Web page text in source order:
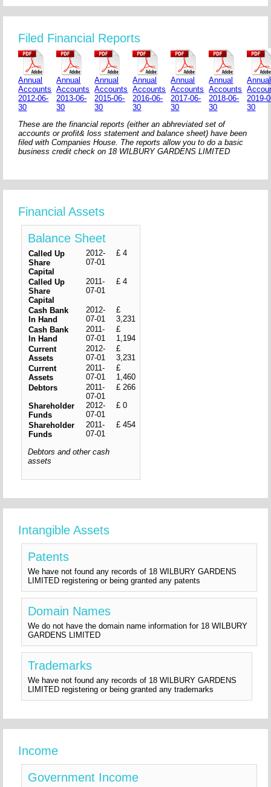
Filed Financial Reports
Annual
Accounts
2012-06-
30
Annual
Accounts
2013-06-
30
Annual
Accounts
2015-06-
30
Annual
Accounts
2016-06-
30
Annual
Accounts
2017-06-
30
Annual
Accounts
2018-06-
30
Annual
2019-
30
These are the financial reports (either an abhreviated set of
accounts or profit& loss statement and balance sheet) have been
filed with Companies House. The reports allow you to do a basic
business credit check on 18 WILBURY GARDENS LIMITED
Financial Assets
Balance Sheet
Called Up
Share
Capital
2012-
07-01
£ 4
Called Up
Share
Capital
2011-
07-01
£ 4
Cash Bank
In Hand
2012-
07-01
£
3,231
Cash Bank
In Hand
2011-
07-01
£
1,194
Current
Assets
2012-
07-01
£
3,231
Current
Assets
2011-
07-01
£
1,460
Debtors
2011-
07-01
£ 266
Shareholder
Funds
2012-
07-01
£ 0
Shareholder
Funds
2011-
07-01
£ 454
Debtors and other cash
assets
Intangible Assets
Patents
We have not found any records of 18 WILBURY GARDENS
LIMITED registering or being granted any patents
Domain Names
We do not have the domain name information for 18 WILBURY
GARDENS LIMITED
Trademarks
We have not found any records of 18 WILBURY GARDENS
LIMITED registering or being granted any trademarks
Income
Government Income